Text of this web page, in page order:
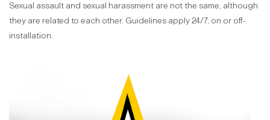
Sexual assault and sexual harassment are not the same, although
they are related to each other. Guidelines apply 24/7, on or off-
installation.